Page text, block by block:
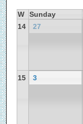
W
Sunday
14
27
15 3